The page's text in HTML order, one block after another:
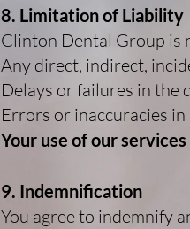
8. Limitation of Liability
Clinton Dental Group is
Any direct, indirect,
Delays or failures in the
Errors or inaccuracies
Your use of our
9. Indemnification
You agree to indemnify